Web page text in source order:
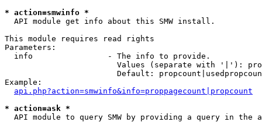
* action=smwinfo *
  API module get info about this SMW install.
This module requires read rights
Parameters:
  info                - The info to provide.
Values (separate with '|'):
Default:
Example:
api.php?action=smwinfo&info=proppagecount|propcount
* action=ask *
API module to query SMW by providing a query in the